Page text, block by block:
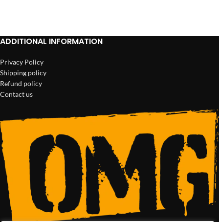
ADDITIONAL INFORMATION
Privacy Policy
Shipping policy
Refund policy
Contact us